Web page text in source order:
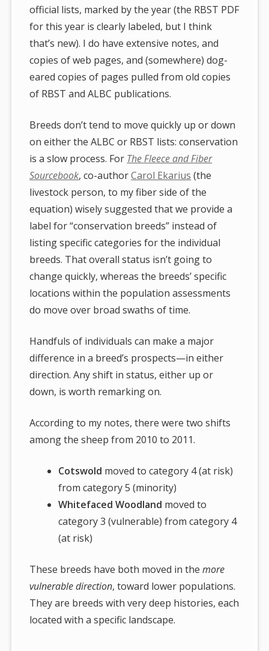
official lists, marked by the year (the RBST PDF
for this year is clearly labeled, but I think
that’s new). I do have extensive notes, and
copies of web pages, and (somewhere) dog-
eared copies of pages pulled from old copies
of RBST and ALBC publications.
Breeds don’t tend to move quickly up or down
on either the ALBC or RBST lists: conservation
is a slow process. For The Fleece and Fiber
Sourcebook, co-authorCarol Ekarius (the
livestock person, to my fiber side of the
equation) wisely suggested that we provide a
label for “conservation breeds” instead of
listing specific categories for the individual
breeds. That overall status isn’t going to
change quickly, whereas the breeds’ specific
locations within the population assessments
do move over broad swaths of time.
Handfuls of individuals can make a major
difference in a breed’s prospects—in either
direction. Any shift in status, either up or
down, is worth remarking on.
According to my notes, there were two shifts
among the sheep from 2010 to 2011.
Cotswold moved to category 4 (at risk)
from category 5 (minority)
Whitefaced Woodland moved to
category 3 (vulnerable) from category 4
(at risk)
These breeds have both moved in themore
vulnerable direction, toward lower populations.
They are breeds with very deep histories, each
located with a specific landscape.